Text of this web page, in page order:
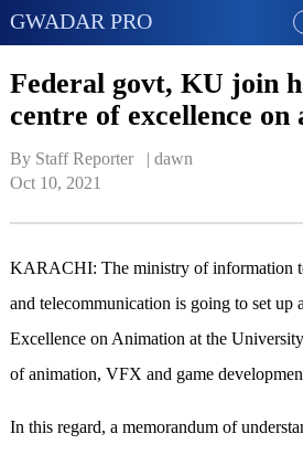
GWADAR PRO
Federal govt, KU join
centre of excellence on
By Staff Reporter   | dawn
Oct 10, 2021
KARACHI: The ministry of information
and telecommunication is going to set up
Excellence on Animation at the
of animation, VFX and game
In this regard, a memorandum of